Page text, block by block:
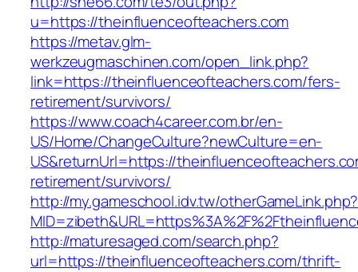
u=https://theinfluenceofteachers.com
https://metav.glm-
werkzeugmaschinen.com/open_link.php?
link=https://theinfluenceofteachers.com/fers-
retirement/survivors/
https://www.coach4career.com.br/en-
US/Home/ChangeCulture?newCulture=en-
US&returnUrl=https://
retirement/survivors/
http://my.gameschool.idv.tw/otherGameLink.php?
http://maturesaged.com/search.php?
url=https://theinfluenceofteachers.com/thrift-